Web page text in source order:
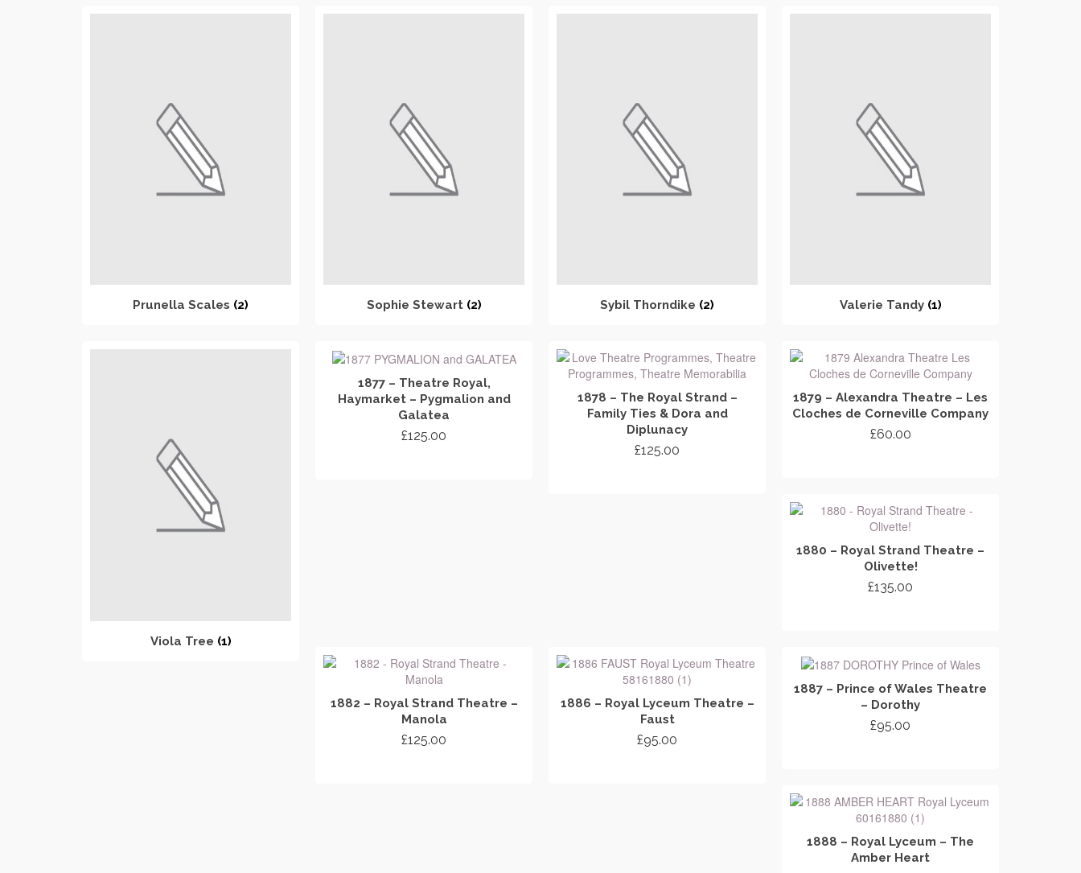
Prunella Scales (2) Sophie Stewart (2) Sybil Thorndike (2) Valerie Tandy (1)
Viola Tree (1)
1877 – Theatre Royal,
Haymarket – Pygmalion and
Galatea
£125.00
1878 – The Royal Strand –
Family Ties & Dora and
Diplunacy
£125.00
1879 – Alexandra Theatre – Les
Cloches de Corneville Company
£60.00
1880 – Royal Strand Theatre –
Olivette!
£135.00
1882 – Royal Strand Theatre –
Manola
£125.00
1886 – Royal Lyceum Theatre –
Faust
£95.00
1887 – Prince of Wales Theatre
– Dorothy
£95.00
1888 – Royal Lyceum – The
Amber Heart